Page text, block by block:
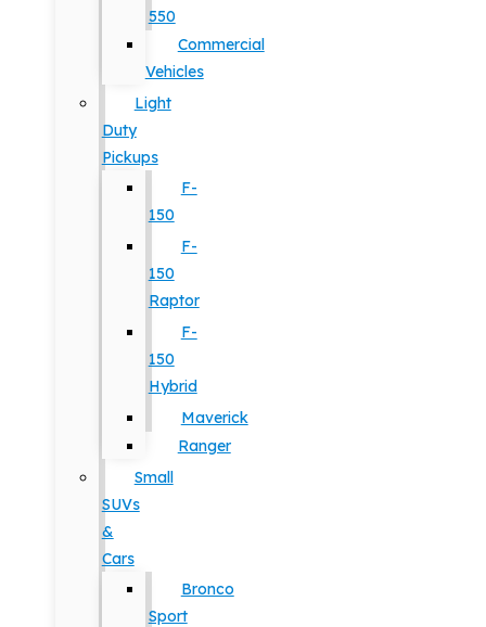
550
Commercial
Vehicles
Light
Duty
Pickups
F-
150
F-
150
Raptor
F-
150
Hybrid
Maverick
Ranger
Small
SUVs
&
Cars
Bronco
Sport